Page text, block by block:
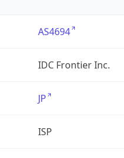
AS4694
IDC Frontier Inc.
JP
ISP